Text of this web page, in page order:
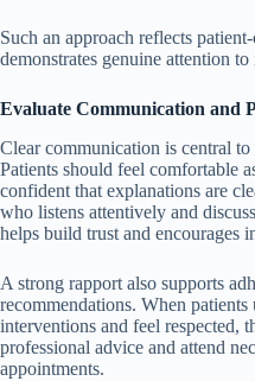
Such an approach reflects
demonstrates genuine attention
Evaluate Communication and
Clear communication is central to
Patients should feel comfortable
confident that explanations are
who listens attentively and
helps build trust and encourages
A strong rapport also supports
recommendations. When
interventions and feel respected,
professional advice and attend
appointments.